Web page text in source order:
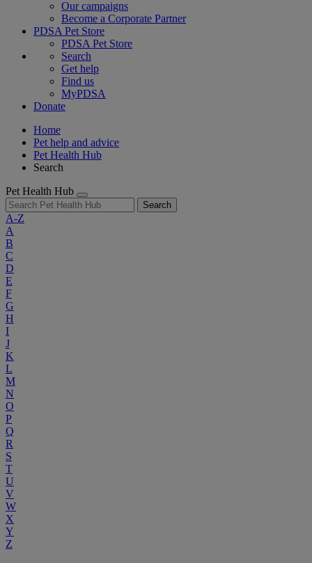
Our campaigns
Become a Corporate Partner
PDSA Pet Store
PDSA Pet Store
Search
Get help
Find us
MyPDSA
Donate
Home
Pet help and advice
Pet Health Hub
Search
Pet Health Hub
Search
A-Z
A
B
C
D
E
F
G
H
I
J
K
L
M
N
O
P
Q
R
S
T
U
V
W
X
Y
Z